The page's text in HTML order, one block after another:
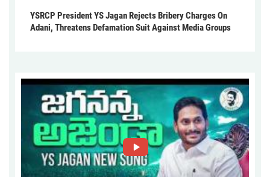
YSRCP President YS Jagan Rejects Bribery Charges On
Adani, Threatens Defamation Suit Against Media Groups